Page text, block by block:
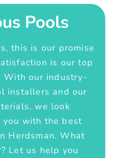
Pools
this is our promise
is our top
With our industry-
installers and our
we look
with the best
Herdsman. What
Let us help you